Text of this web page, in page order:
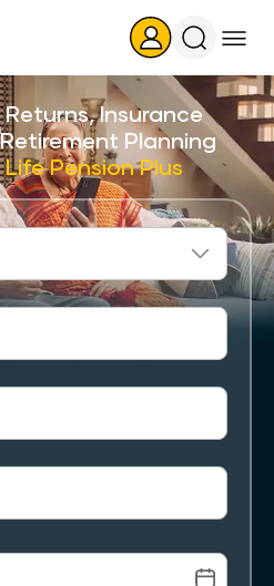
Search
Icon
Insurance
Planning
Pension Plus